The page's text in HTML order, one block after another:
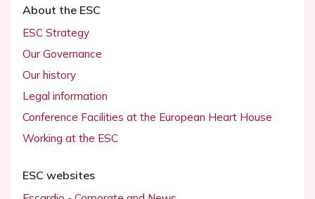
About the ESC
ESC Strategy
Our Governance
Our history
Legal information
Conference Facilities at the European Heart House
Working at the ESC
ESC websites